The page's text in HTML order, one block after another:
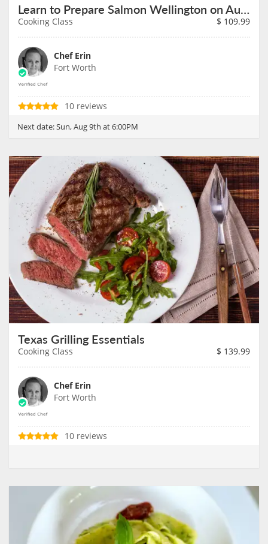
Learn to Prepare Salmon Wellington on August 9th
Cooking Class $ 109.99
Chef Erin
Fort Worth
10 reviews
Next date:Sun, Aug 9th at 6:00PM
Texas Grilling Essentials
Cooking Class $ 139.99
Chef Erin
Fort Worth
10 reviews